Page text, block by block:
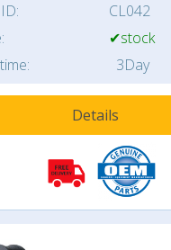
CL042
✔stock
3Day
Details